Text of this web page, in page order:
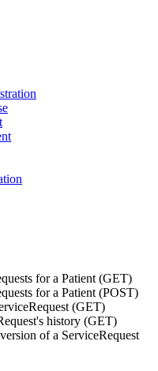
for a Patient (GET)
for a Patient (POST)
(GET)
history (GET)
of a ServiceRequest